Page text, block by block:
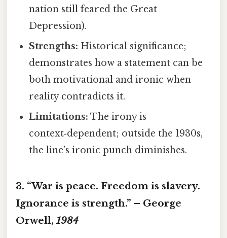
nation still feared the Great
Depression).
Strengths: Historical significance;
demonstrates how a statement can be
both motivational and ironic when
reality contradicts it.
Limitations: The irony is
context‑dependent; outside the 1930s,
the line’s ironic punch diminishes.
3. “War is peace. Freedom is slavery.
Ignorance is strength.” – George
Orwell, 1984